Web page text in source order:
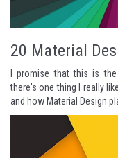
20 Material
I promise that this is
there's one thing I really
and how Material Design